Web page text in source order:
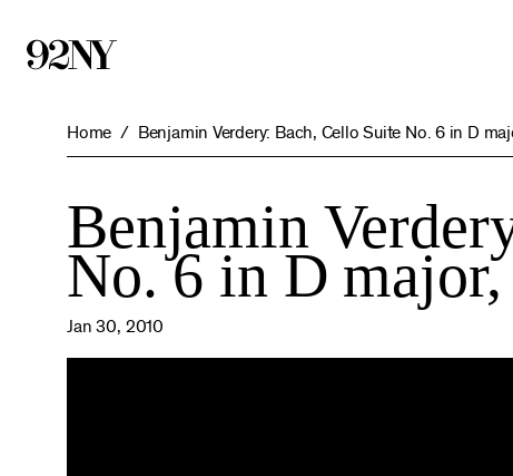
Home Benjamin Verdery: Bach, Cello Suite No. 6 in D
Benjamin
No. 6 in D
Jan 30, 2010